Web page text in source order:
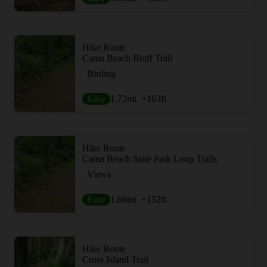
Hike Route
Cama Beach Bluff Trail
Birding
Easy 1.72mi +163ft
Hike Route
Cama Beach State Park Loop Trails
Views
Easy 1.66mi +152ft
Hike Route
Cross Island Trail